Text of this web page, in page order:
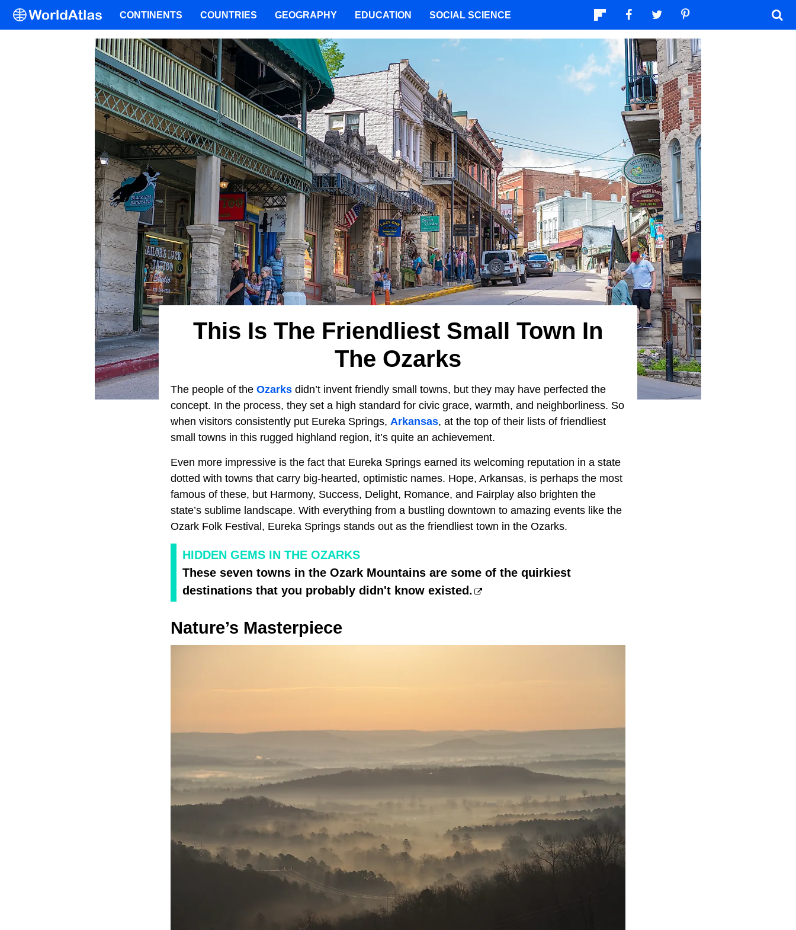
This Is The Friendliest Small Town In
The Ozarks
The people of the Ozarks didn’t invent friendly small towns, but they may have perfected the
concept. In the process, they set a high standard for civic grace, warmth, and neighborliness. So
when visitors consistently put Eureka Springs, Arkansas, at the top of their lists of friendliest
small towns in this rugged highland region, it’s quite an achievement.
Even more impressive is the fact that Eureka Springs earned its welcoming reputation in a state
dotted with towns that carry big-hearted, optimistic names. Hope, Arkansas, is perhaps the most
famous of these, but Harmony, Success, Delight, Romance, and Fairplay also brighten the
state’s sublime landscape. With everything from a bustling downtown to amazing events like the
Ozark Folk Festival, Eureka Springs stands out as the friendliest town in the Ozarks.
HIDDEN GEMS IN THE OZARKS
These seven towns in the Ozark Mountains are some of the quirkiest
destinations that you probably didn't know existed.
Nature’s Masterpiece
CONTINENTS COUNTRIES GEOGRAPHY EDUCATION SOCIAL SCIENCE